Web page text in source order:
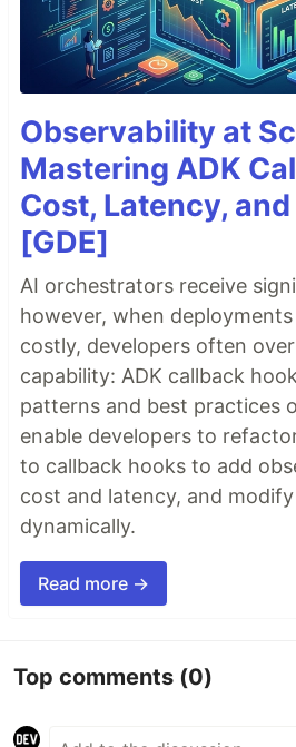
Observability at
Mastering ADK
Cost, Latency,
[GDE]
AI orchestrators receive
however, when
costly, developers often
capability: ADK callback
patterns and best practices
enable developers to
to callback hooks to add
cost and latency, and
dynamically.
Read more →
Top comments (0)